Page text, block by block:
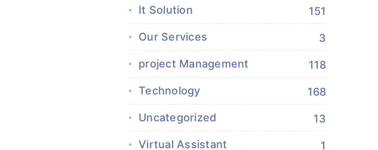
It Solution 151
Our Services 3
project Management 118
Technology 168
Uncategorized 13
Virtual Assistant 1